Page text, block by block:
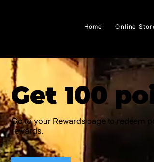
Home Online
Get 100
Go to your Rewards page to redeem
rewards.